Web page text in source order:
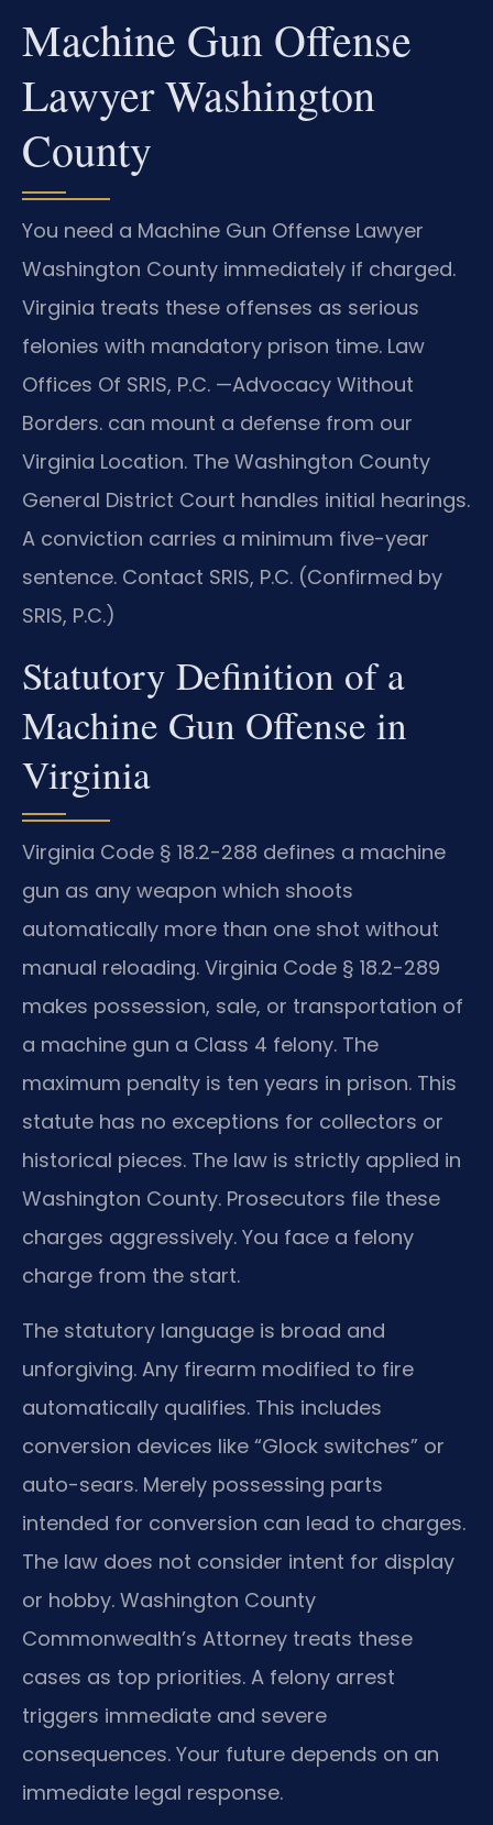
Machine Gun Offense
Lawyer Washington
County
You need a Machine Gun Offense Lawyer
Washington County immediately if charged.
Virginia treats these offenses as serious
felonies with mandatory prison time. Law
Offices Of SRIS, P.C. —Advocacy Without
Borders. can mount a defense from our
Virginia Location. The Washington County
General District Court handles initial hearings.
A conviction carries a minimum five-year
sentence. Contact SRIS, P.C. (Confirmed by
SRIS, P.C.)
Statutory Definition of a
Machine Gun Offense in
Virginia
Virginia Code § 18.2-288 defines a machine
gun as any weapon which shoots
automatically more than one shot without
manual reloading. Virginia Code § 18.2-289
makes possession, sale, or transportation of
a machine gun a Class 4 felony. The
maximum penalty is ten years in prison. This
statute has no exceptions for collectors or
historical pieces. The law is strictly applied in
Washington County. Prosecutors file these
charges aggressively. You face a felony
charge from the start.
The statutory language is broad and
unforgiving. Any firearm modified to fire
automatically qualifies. This includes
conversion devices like “Glock switches” or
auto-sears. Merely possessing parts
intended for conversion can lead to charges.
The law does not consider intent for display
or hobby. Washington County
Commonwealth’s Attorney treats these
cases as top priorities. A felony arrest
triggers immediate and severe
consequences. Your future depends on an
immediate legal response.